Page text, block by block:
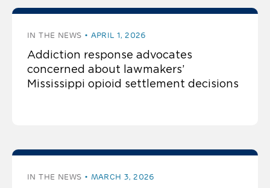
IN THE NEWS APRIL 1, 2026
Addiction response advocates
concerned about lawmakers’
Mississippi opioid settlement decisions
IN THE NEWS MARCH 3, 2026